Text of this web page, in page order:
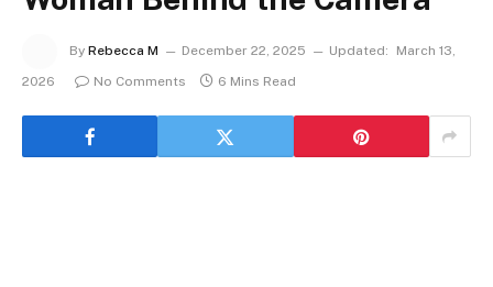
By Rebecca M December 22, 2025 Updated:
March 13,
2026
No Comments 6 Mins Read